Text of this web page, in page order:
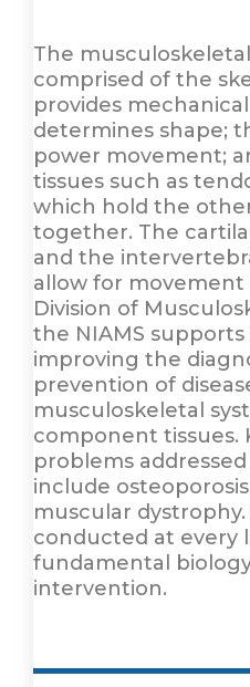
The
comprised of the
provides
determines shape;
power movement;
tissues such as
which hold the
together. The
and the
allow for movement
Division of
the NIAMS
improving the
prevention of
musculoskeletal
component tissues.
problems
include
muscular dystrophy.
conducted at every
fundamental
intervention.